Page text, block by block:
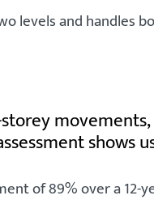
levels and
of 89% over a 12-